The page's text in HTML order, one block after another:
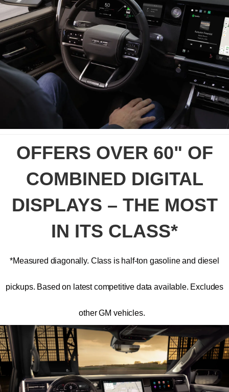
OFFERS OVER 60" OF
COMBINED DIGITAL
DISPLAYS – THE MOST
IN ITS CLASS*
*Measured diagonally. Class is half-ton gasoline and diesel
pickups. Based on latest competitive data available. Excludes
other GM vehicles.